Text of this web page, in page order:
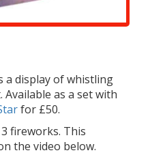
a display of whistling
as a set with
for £50.
fireworks. This
the video below.